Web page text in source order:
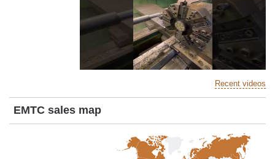
Recent videos
EMTC sales map